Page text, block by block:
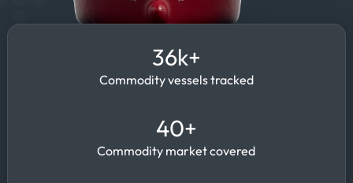
36k+
Commodity vessels tracked
40+
Commodity market covered